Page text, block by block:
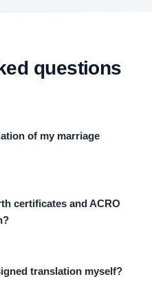
questions
of my marriage
certificates and ACRO
translation myself?